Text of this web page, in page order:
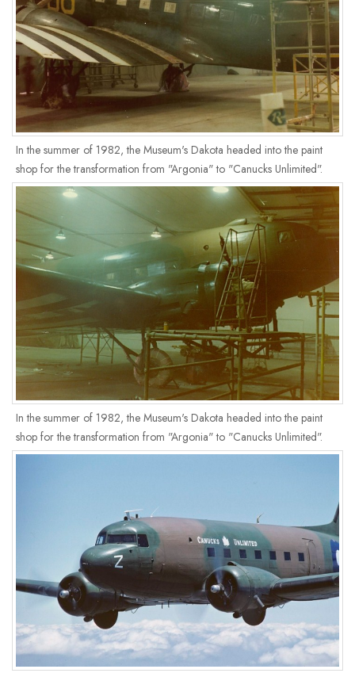
In the summer of 1982, the Museum's Dakota headed into the paint
shop for the transformation from "Argonia" to "Canucks Unlimited".
In the summer of 1982, the Museum's Dakota headed into the paint
shop for the transformation from "Argonia" to "Canucks Unlimited".